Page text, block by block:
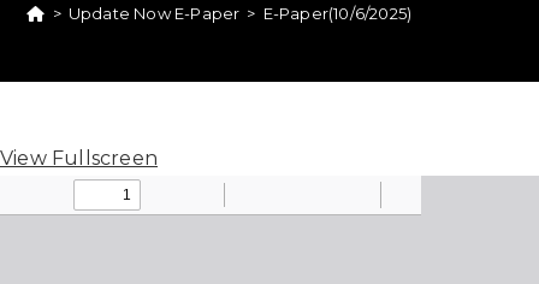
> Update Now E-Paper > E-Paper(10/6/2025)
View Fullscreen